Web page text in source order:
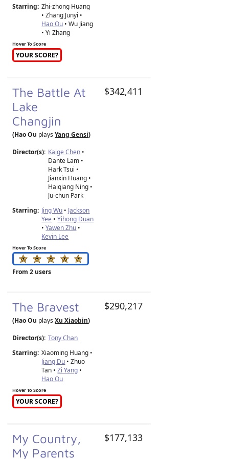
Starring: Zhi-zhong Huang
• Zhang Junyi •
Hao Ou • Wu Jiang
• Yi Zhang
Hover To Score
YOUR SCORE?
The Battle At
Lake
Changjin
(Hao Ou playsYang Gensi)
Director(s): Kaige Chen •
Dante Lam •
Hark Tsui •
Jianxin Huang •
Haiqiang Ning •
Ju-chun Park
Starring: Jing Wu • Jackson
Yee •Yihong Duan
•Yawen Zhu •
Kevin Lee
Hover To Score
From 2 users
$342,411
The Bravest
(Hao Ou playsXu Xiaobin)
Director(s): Tony Chan
Starring: Xiaoming Huang •
Jiang Du • Zhuo
Tan •Zi Yang •
Hao Ou
Hover To Score
YOUR SCORE?
$290,217
My Country,
My Parents
$177,133